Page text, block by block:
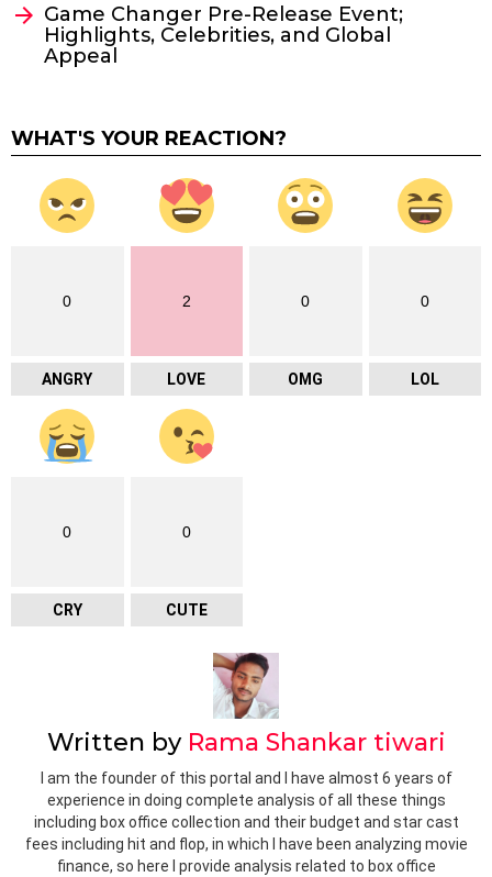
Game Changer Pre-Release Event;
Highlights, Celebrities, and Global
Appeal
WHAT'S YOUR REACTION?
0
ANGRY
2
LOVE
0
OMG
0
LOL
0
CRY
0
CUTE
Written by Rama Shankar tiwari
I am the founder of this portal and I have almost 6 years of
experience in doing complete analysis of all these things
including box office collection and their budget and star cast
fees including hit and flop, in which I have been analyzing movie
finance, so here I provide analysis related to box office